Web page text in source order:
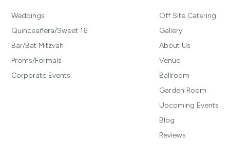
Weddings
Quinceañera/Sweet 16
Bar/Bat Mitzvah
Proms/Formals
Corporate Events
Off Site Catering
Gallery
About Us
Venue
Ballroom
Garden Room
Upcoming Events
Blog
Reviews